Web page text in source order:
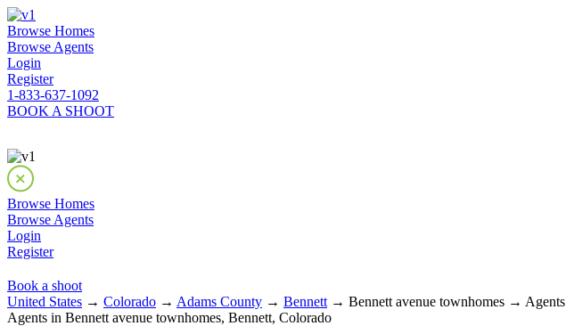
Browse Homes
Browse Agents
Login
Register
1-833-637-1092
BOOK A SHOOT
Browse Homes
Browse Agents
Login
Register
Book a shoot
United States → Colorado → Adams County → Bennett → Bennett avenue townhomes → Agents
Agents in Bennett avenue townhomes, Bennett, Colorado